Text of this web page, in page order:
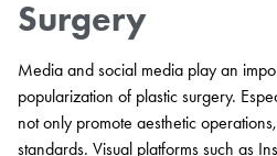
Surgery
Media and social media play an
popularization of plastic surgery.
not only promote aesthetic
standards. Visual platforms such as